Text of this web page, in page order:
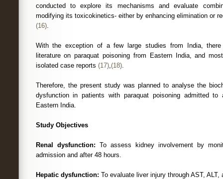
conducted to explore its mechanisms and evaluate
modifying its toxicokinetics- either by enhancing elimination or
(16).
With the exception of a few large studies from India,
literature on paraquat poisoning from Eastern India, and
isolated case reports (17),(18).
Therefore, the present study was planned to analyse the
dysfunction in patients with paraquat poisoning admitted
Eastern India.
Study Objectives
Renal dysfunction: To assess kidney involvement by
admission and after 48 hours.
Hepatic dysfunction: To evaluate liver injury through AST, ALT,